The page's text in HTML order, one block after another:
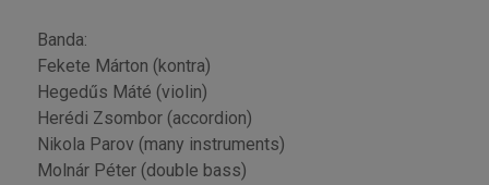
Banda:
Fekete Márton (kontra)
Hegedűs Máté (violin)
Herédi Zsombor (accordion)
Nikola Parov (many instruments)
Molnár Péter (double bass)